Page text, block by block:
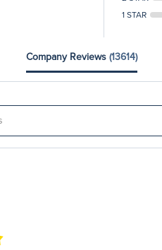
1 STAR
Company Reviews (13614)